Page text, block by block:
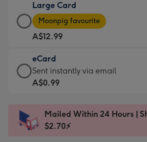
A$9.99
-
For
the
little
messages
-
x
185
Large Card
Large
Card
-
A$12.99
-
Moonpig
favourite
Dimensions:
205
Moonpig favourite
A$12.99
eCard
eCard
-
Sent
instantly
Sent instantly via email
A$0.99
Mailed Within 24 Hours |
$2.70⚡